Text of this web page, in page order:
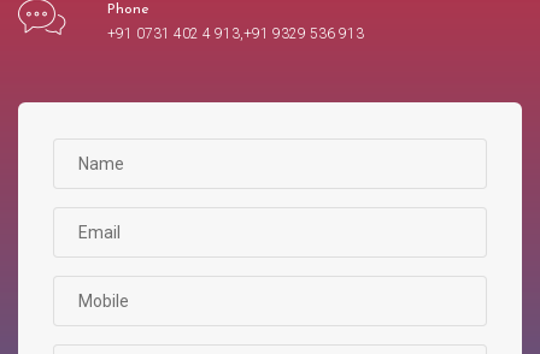
Phone
+91 0731 402 4 913,+91 9329 536 913